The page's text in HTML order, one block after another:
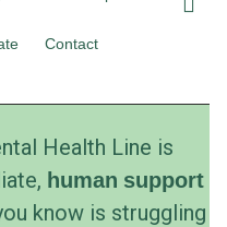
Contact
c
o
s
r
Health Line is
human support
know is struggling